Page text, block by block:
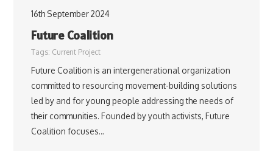
16th September 2024
Future Coalition
Tags: Current Project
Future Coalition is an intergenerational organization
committed to resourcing movement-building solutions
led by and for young people addressing the needs of
their communities. Founded by youth activists, Future
Coalition focuses…